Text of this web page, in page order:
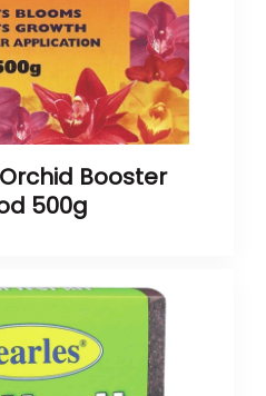
Booster
500g